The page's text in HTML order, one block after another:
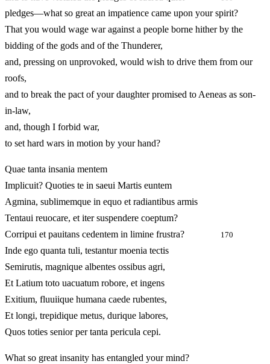
pledges—what so great an impatience came upon your spirit?
That you would wage war against a people borne hither by the
bidding of the gods and of the Thunderer,
and, pressing on unprovoked, would wish to drive them from our
roofs,
and to break the pact of your daughter promised to Aeneas as son-
in-law,
and, though I forbid war,
to set hard wars in motion by your hand?
Quae tanta insania mentem
Implicuit? Quoties te in saeui Martis euntem
Agmina, sublimemque in equo et radiantibus armis
Tentaui reuocare, et iter suspendere coeptum?
Corripui et pauitans cedentem in limine frustra?
170
Inde ego quanta tuli, testantur moenia tectis
Semirutis, magnique albentes ossibus agri,
Et Latium toto uacuatum robore, et ingens
Exitium, fluuiique humana caede rubentes,
Et longi, trepidique metus, durique labores,
Quos toties senior per tanta pericula cepi.
What so great insanity has entangled your mind?